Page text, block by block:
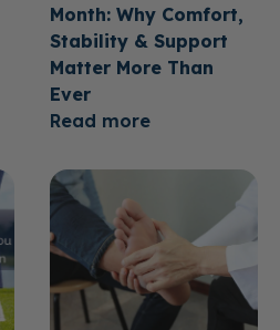
Month: Why Comfort,
Stability & Support
Matter More Than
Ever
Read more